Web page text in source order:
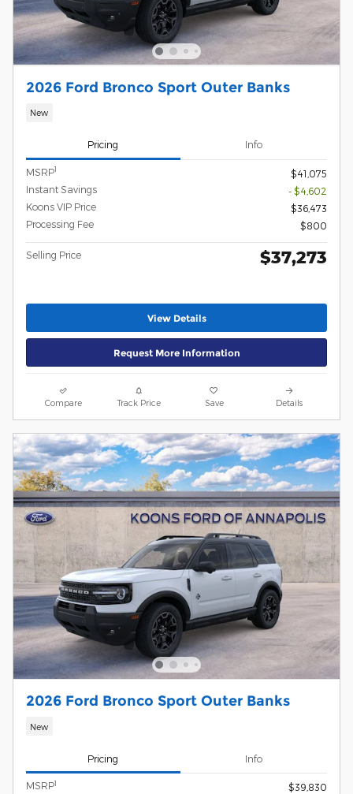
2026 Ford Bronco Sport Outer Banks
New
Pricing Info
MSRP1
$41,075
Instant Savings
- $4,602
Koons VIP Price
$36,473
Processing Fee
$800
Selling Price $37,273
View Details
Request More Information
Compare Track Price Save Details
2026 Ford Bronco Sport Outer Banks
New
Pricing Info
MSRP1
$39,830